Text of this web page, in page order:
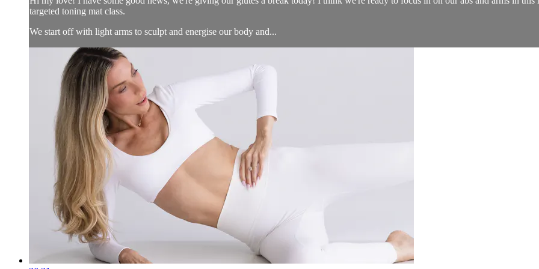
targeted toning mat class.
We start off with light arms to sculpt and energise our body and...